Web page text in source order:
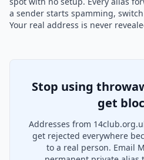
a sender starts spamming,
Your real address is never
Stop using
get
Addresses from
get rejected everywhere
to a real person. Email